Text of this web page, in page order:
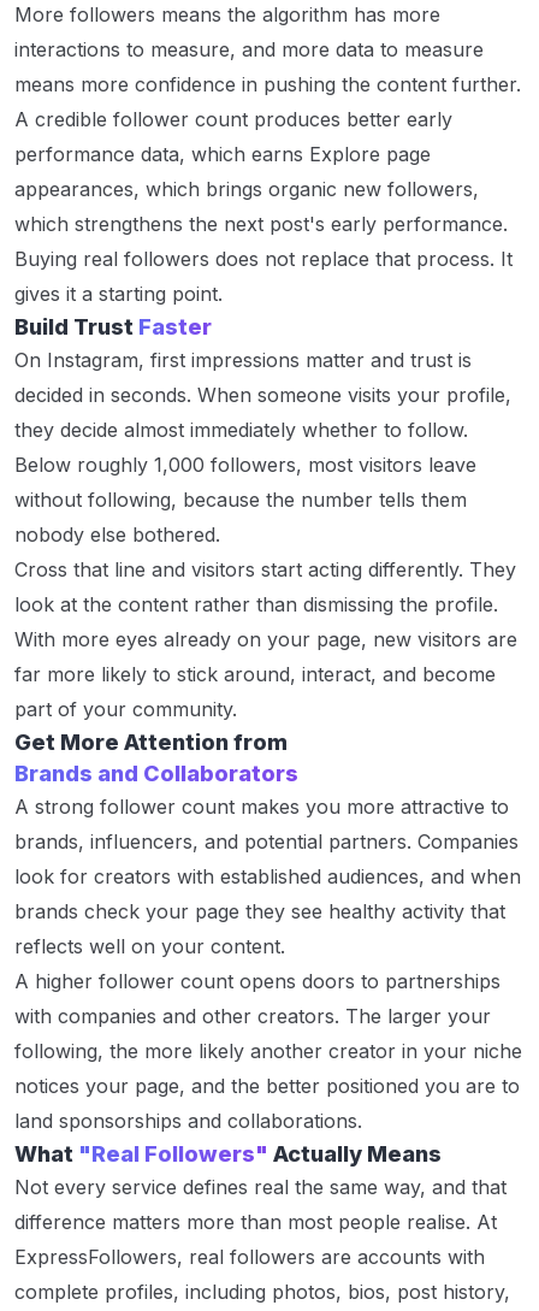
More followers means the algorithm has more
interactions to measure, and more data to measure
means more confidence in pushing the content further.
A credible follower count produces better early
performance data, which earns Explore page
appearances, which brings organic new followers,
which strengthens the next post's early performance.
Buying real followers does not replace that process. It
gives it a starting point.
Build Trust Faster
On Instagram, first impressions matter and trust is
decided in seconds. When someone visits your profile,
they decide almost immediately whether to follow.
Below roughly 1,000 followers, most visitors leave
without following, because the number tells them
nobody else bothered.
Cross that line and visitors start acting differently. They
look at the content rather than dismissing the profile.
With more eyes already on your page, new visitors are
far more likely to stick around, interact, and become
part of your community.
Get More Attention from
Brands and Collaborators
A strong follower count makes you more attractive to
brands, influencers, and potential partners. Companies
look for creators with established audiences, and when
brands check your page they see healthy activity that
reflects well on your content.
A higher follower count opens doors to partnerships
with companies and other creators. The larger your
following, the more likely another creator in your niche
notices your page, and the better positioned you are to
land sponsorships and collaborations.
What "Real Followers" Actually Means
Not every service defines real the same way, and that
difference matters more than most people realise. At
ExpressFollowers, real followers are accounts with
complete profiles, including photos, bios, post history,